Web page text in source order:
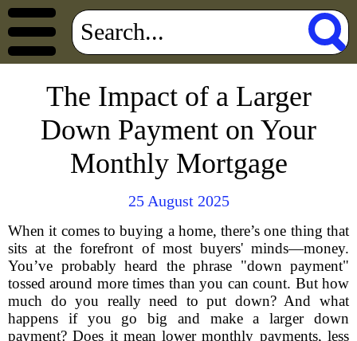
The Impact of a Larger
Down Payment on Your
Monthly Mortgage
25 August 2025
When it comes to buying a home, there’s one thing that
sits at the forefront of most buyers' minds—money.
You’ve probably heard the phrase "down payment"
tossed around more times than you can count. But how
much do you really need to put down? And what
happens if you go big and make a larger down
payment? Does it mean lower monthly payments, less